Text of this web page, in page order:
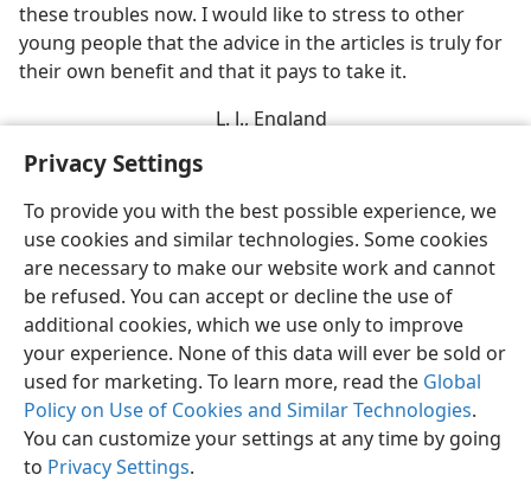
Privacy Settings
To provide you with the best possible experience, we
use cookies and similar technologies. Some cookies
are necessary to make our website work and cannot
be refused. You can accept or decline the use of
additional cookies, which we use only to improve
your experience. None of this data will ever be sold or
used for marketing. To learn more, read the Global
Policy on Use of Cookies and Similar Technologies.
You can customize your settings at any time by going
to Privacy Settings.
these troubles now. I would like to stress to other
young people that the advice in the articles is truly for
their own benefit and that it pays to take it.
L. J., England
English Share Preferences
Copyright© 2026 Watch Tower Bible and Tract Society of Pennsylvania
Terms of Use Privacy Policy Privacy Settings
JW.ORG
Log In